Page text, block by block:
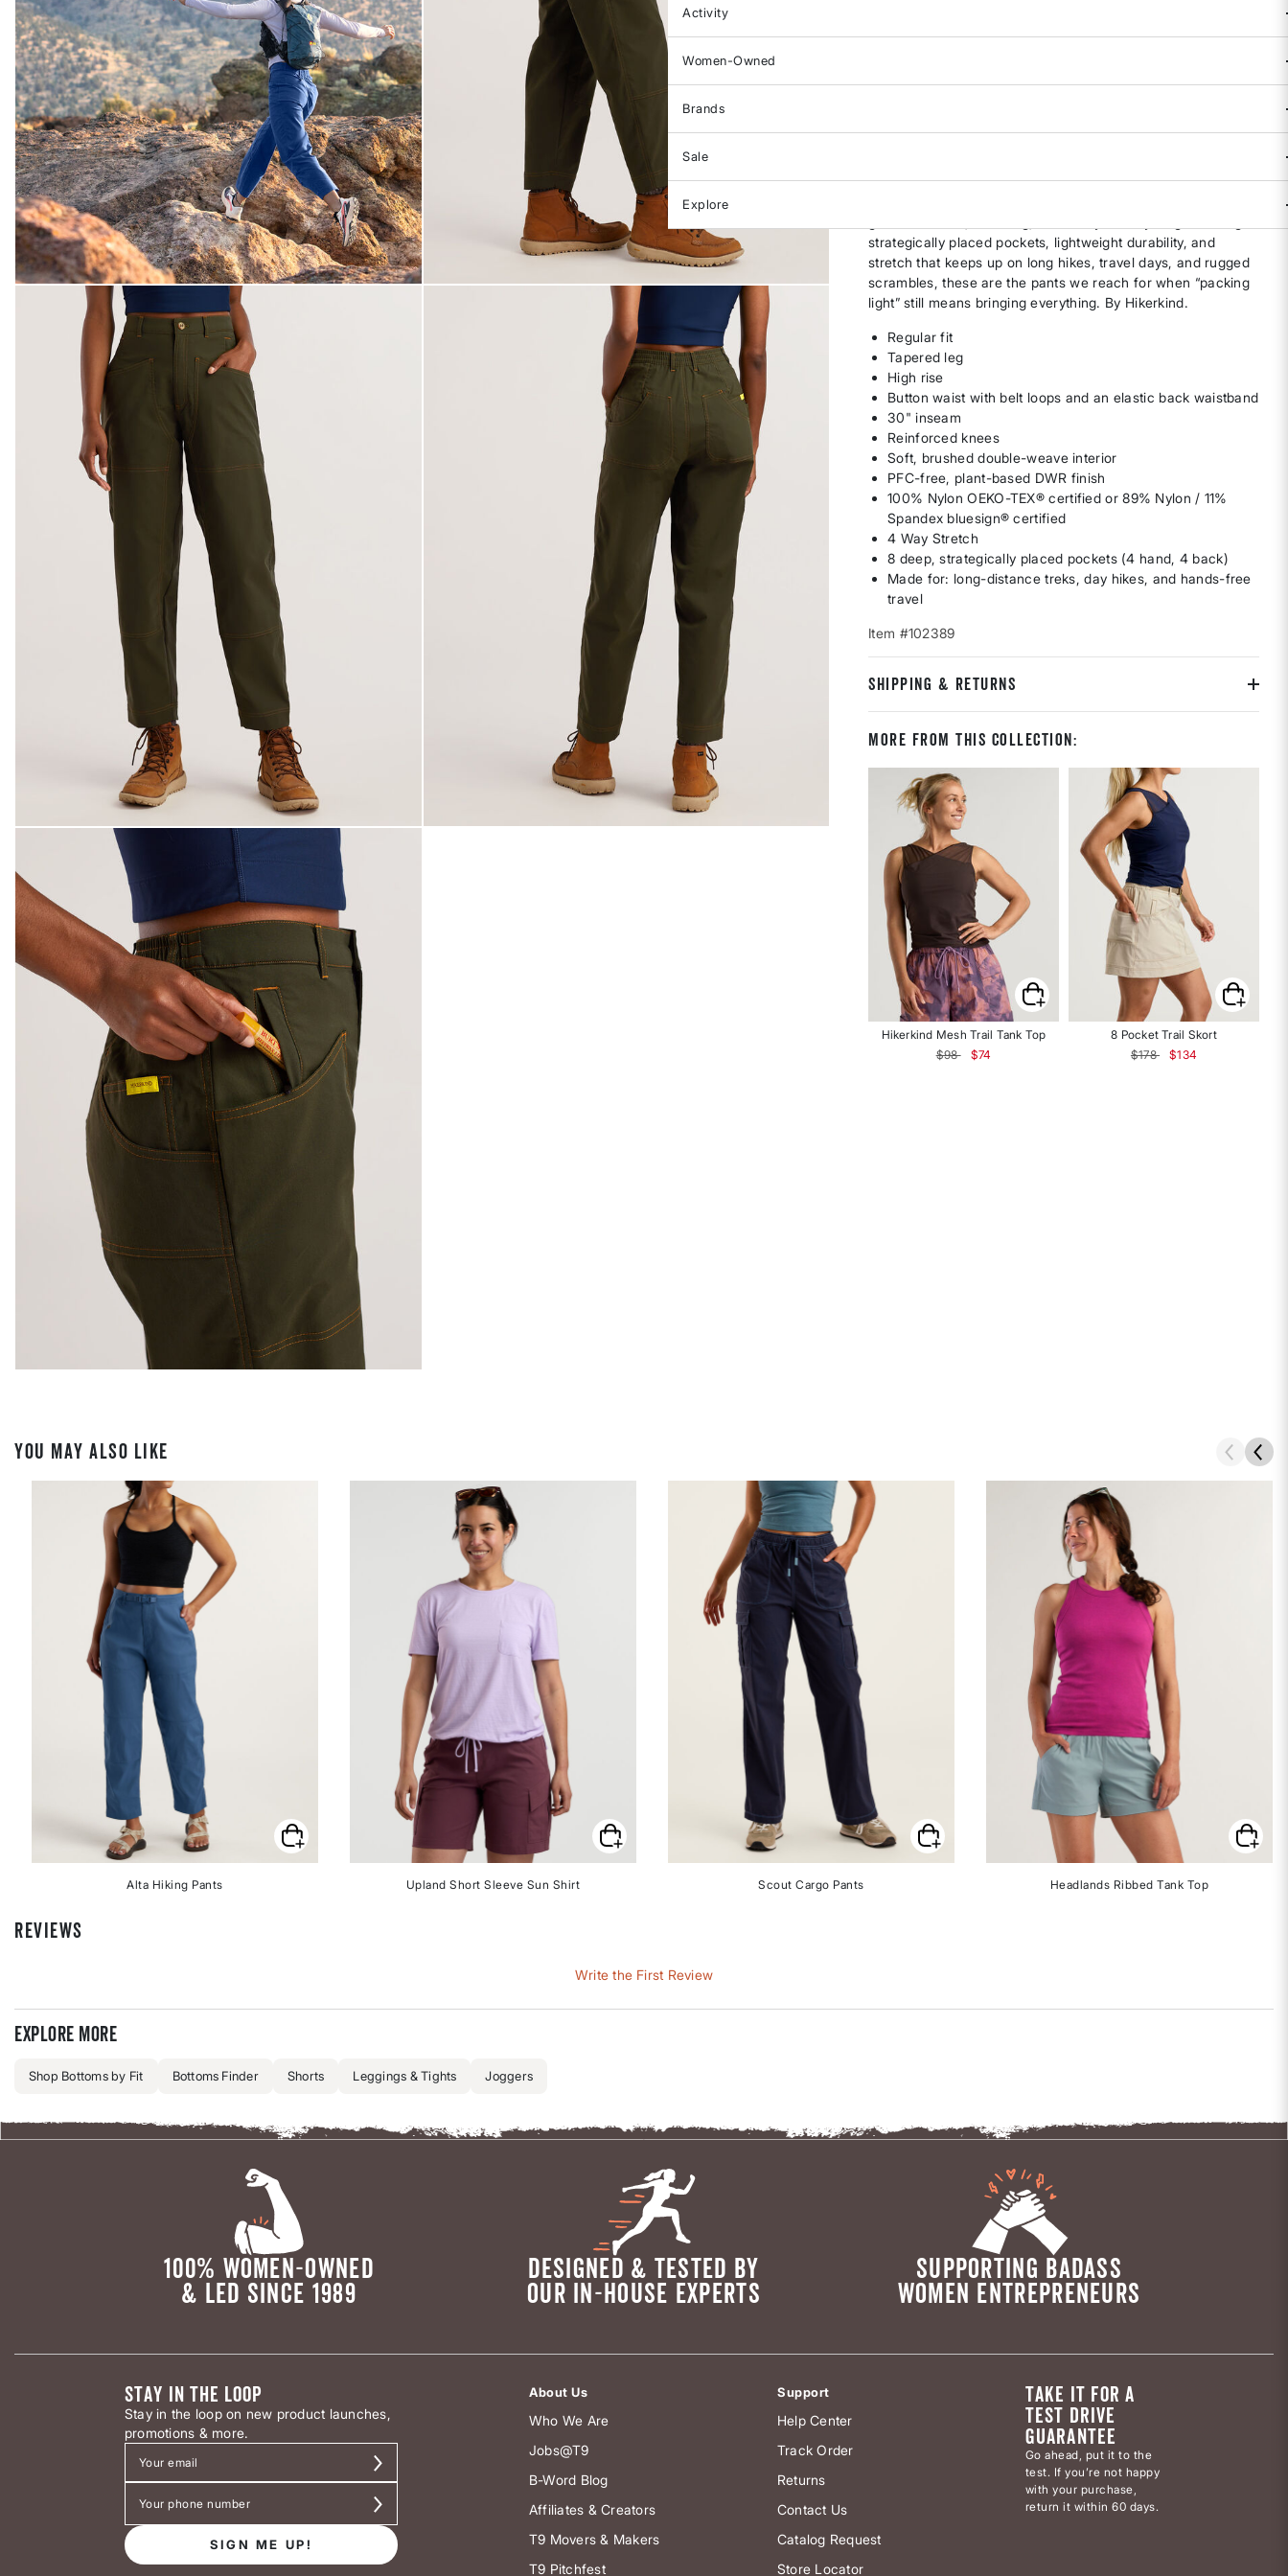
Activity
Women-Owned
Brands
Sale
Explore
strategically placed pockets, lightweight durability, and
stretch that keeps up on long hikes, travel days, and rugged
scrambles, these are the pants we reach for when “packing
light” still means bringing everything. By Hikerkind.
Regular fit
Tapered leg
High rise
Button waist with belt loops and an elastic back waistband
30" inseam
Reinforced knees
Soft, brushed double-weave interior
PFC-free, plant-based DWR finish
100% Nylon OEKO-TEX® certified or 89% Nylon / 11%
Spandex bluesign® certified
4 Way Stretch
8 deep, strategically placed pockets (4 hand, 4 back)
Made for: long-distance treks, day hikes, and hands-free
travel
Item #102389
SHIPPING & RETURNS
More From This Collection:
Hikerkind Mesh Trail Tank Top
Price reduced from
$98to$74
8 Pocket Trail Skort
Price reduced from
$178to$134
YOU MAY ALSO LIKE
Alta Hiking Pants Upland Short Sleeve Sun Shirt Scout Cargo Pants Headlands Ribbed Tank Top
REVIEWS
Write the First Review
Explore more
Shop Bottoms by Fit Bottoms Finder Shorts Leggings & Tights Joggers
100% WOMEN-OWNED
& LED SINCE 1989
DESIGNED & TESTED BY
OUR IN-HOUSE EXPERTS
SUPPORTING BADASS
WOMEN ENTREPRENEURS
STAY IN THE LOOP
Stay in the loop on new product launches,
promotions & more.
SIGN ME UP!
About Us
Who We Are
Jobs@T9
B-Word Blog
Affiliates & Creators
T9 Movers & Makers
T9 Pitchfest
Support
Help Center
Track Order
Returns
Contact Us
Catalog Request
Store Locator
TAKE IT FOR A
TEST DRIVE
GUARANTEE
Go ahead, put it to the
test. If you’re not happy
with your purchase,
return it within 60 days.